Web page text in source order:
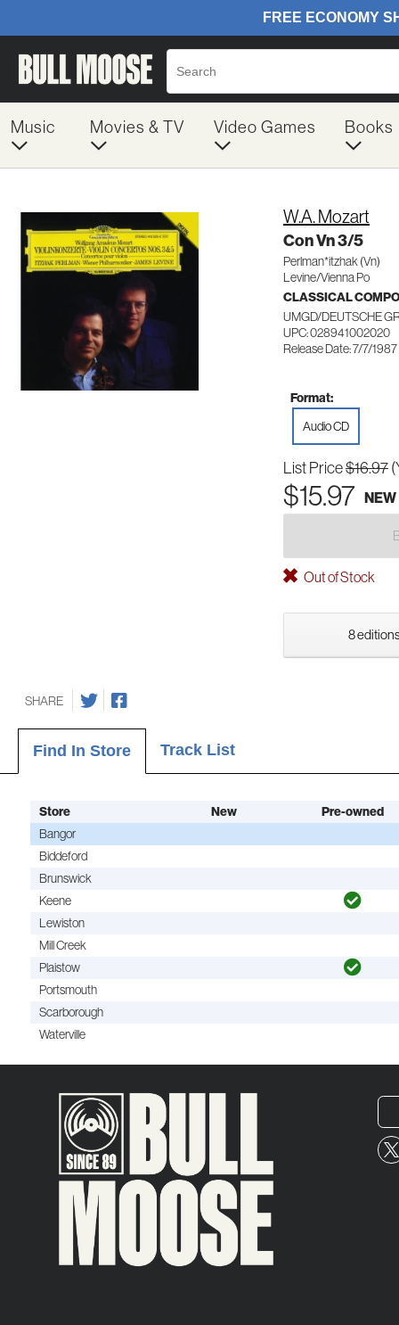
Music Movies & TV Video Games Books
W.A. Mozart
Con Vn 3/5
Perlman*itzhak (Vn)
Levine/Vienna Po
CLASSICAL
UMGD/DEUTSCHE
UPC: 028941002020
Release Date: 7/7/1987
Format:
Audio CD
List Price$16.97
$15.97 NEW
Out of Stock
8
SHARE
Find In Store Track List
Store New
Pre-owned
Bangor
Biddeford
Brunswick
Keene
Lewiston
Mill Creek
Plaistow
Portsmouth
Scarborough
Waterville